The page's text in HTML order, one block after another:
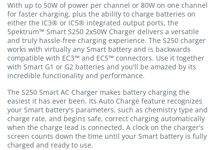
With up to 50W of power per channel or 80W on one channel
for faster charging, plus the ability to charge batteries on
either the IC3® or IC5® integrated output ports, the
Spektrum™ Smart S250 2x50W Charger delivers a versatile
and truly hassle-free charging experience. The S250 charger
works with virtually any Smart battery and is backwards
compatible with EC3™ and EC5™ connectors. Use it together
with Smart G1 or G2 batteries and you'll be amazed by its
incredible functionality and performance.
The S250 Smart AC Charger makes battery charging the
easiest it has ever been. Its Auto Charge feature recognizes
your Smart battery's parameters, such as chemistry type and
charge rate, and begins safe, correct charging automatically
when the charge lead is connected. A clock on the charger's
screen counts down the time until your Smart battery is fully
charged and ready to use.